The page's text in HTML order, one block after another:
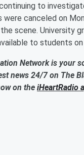
to
were canceled on
scene. University
to students on
Network is your
news 24/7 on The
on the iHeartRadio